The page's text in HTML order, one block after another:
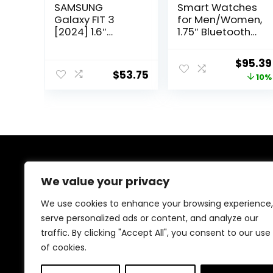
We value your privacy
We use cookies to enhance your browsing experience,
serve personalized ads or content, and analyze our
traffic. By clicking "Accept All", you consent to our use
of cookies.
SAMSUNG
Galaxy FIT 3
[2024] 1.6″
Life | 100+
Watchfaces |
$53.75
Smart Watches
for Men/Women,
1.75″ Bluetooth
Smartwatch,
24/7 Heart Rate
Monitor, Blood
for Android iOS
Original
price
$95.39
10%
At our platform, we’re dedicated to providing top-
quality health and fitness products at unbeatable
prices. From supplements to workout gear, we bring
you the best deals to support your wellness journey.
Shop with confidence and elevate your fitness lifestyle